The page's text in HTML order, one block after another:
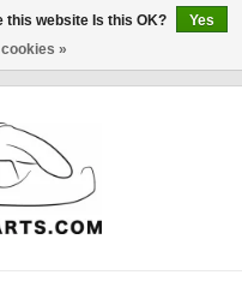
this website Is this OK?
Yes
»